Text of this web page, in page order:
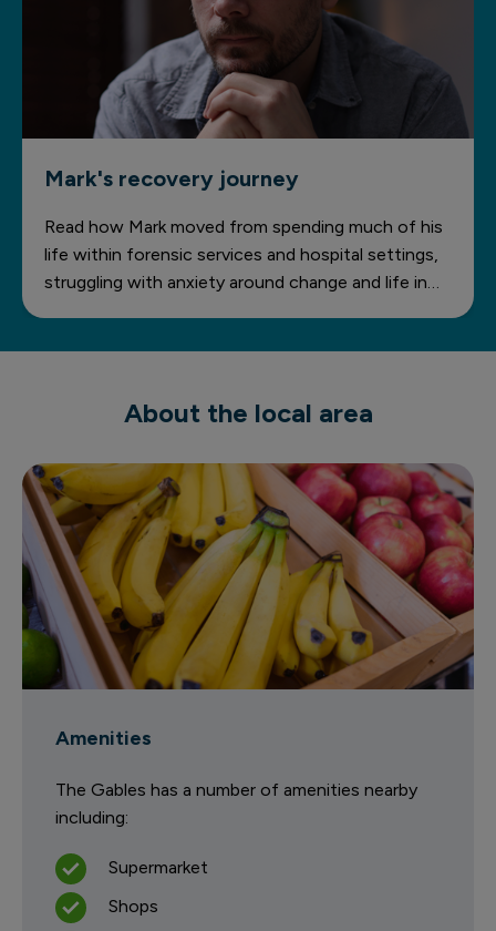
Mark's recovery journey
Read how Mark moved from spending much of his
life within forensic services and hospital settings,
struggling with anxiety around change and life in
About the local area
Amenities
The Gables has a number of amenities nearby
including:
Supermarket
Shops